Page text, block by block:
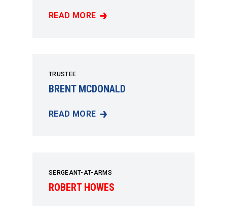
READ MORE
LARRY GRIFFEY
TRUSTEE
BRENT MCDONALD
READ MORE
BRENT MCDONALD
SERGEANT-AT-ARMS
ROBERT HOWES